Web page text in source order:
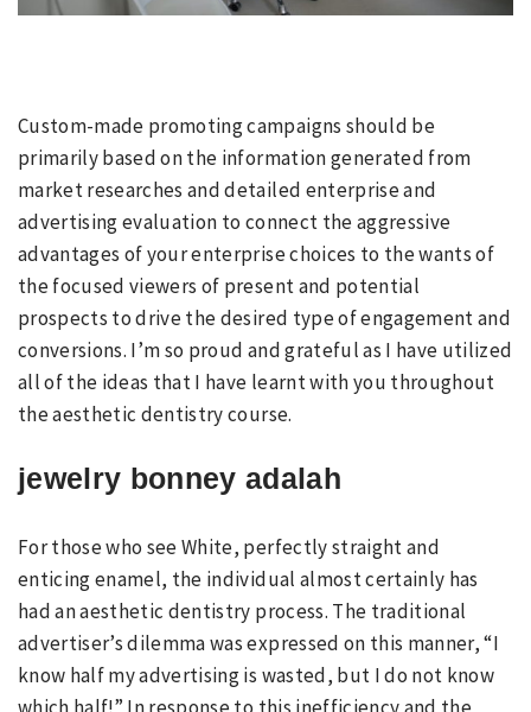
Custom-made promoting campaigns should be
primarily based on the information generated from
market researches and detailed enterprise and
advertising evaluation to connect the aggressive
advantages of your enterprise choices to the wants of
the focused viewers of present and potential
prospects to drive the desired type of engagement and
conversions. I’m so proud and grateful as I have utilized
all of the ideas that I have learnt with you throughout
the aesthetic dentistry course.
jewelry bonney adalah
For those who see White, perfectly straight and
enticing enamel, the individual almost certainly has
had an aesthetic dentistry process. The traditional
advertiser’s dilemma was expressed on this manner, “I
know half my advertising is wasted, but I do not know